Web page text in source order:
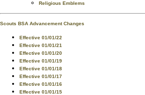
Religious Emblems
Scouts BSA Advancement Changes
Effective 01/01/22
Effective 01/01/21
Effective 01/01/20
Effective 01/01/19
Effective 01/01/18
Effective 01/01/17
Effective 01/01/16
Effective 01/01/15